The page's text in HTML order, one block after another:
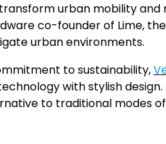
urban mobility
co-founder of Lime,
urban environments.
to sustainability,
with stylish
to traditional modes